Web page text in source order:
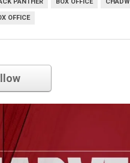
OFFICE